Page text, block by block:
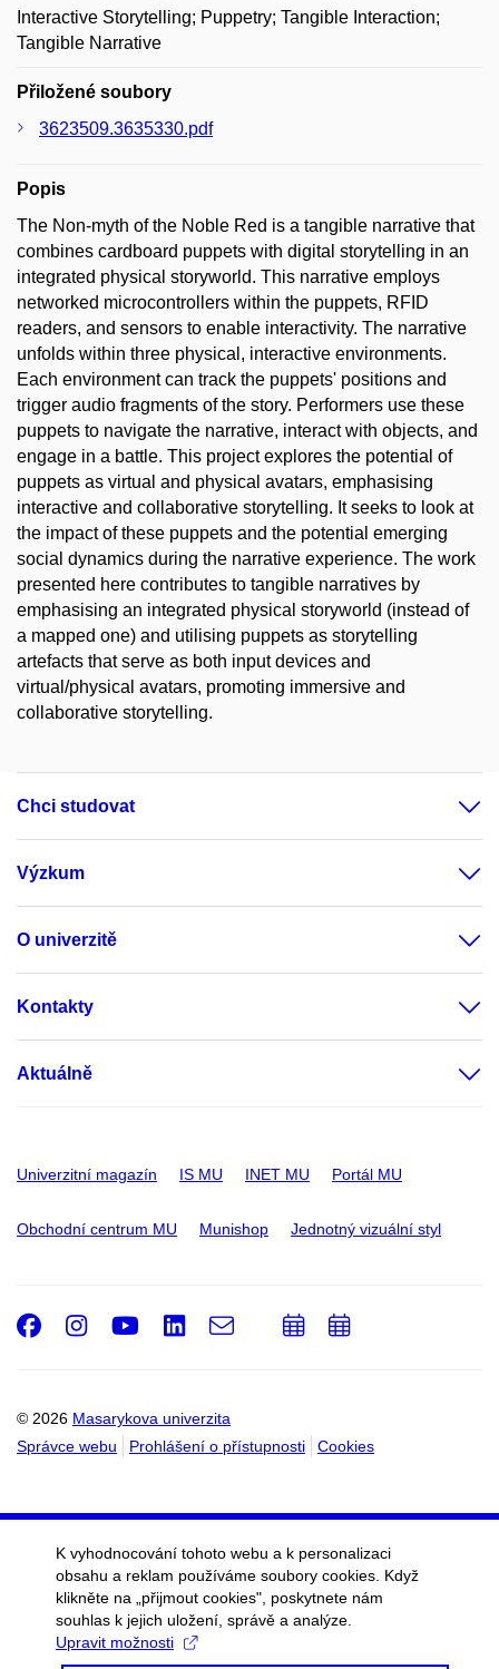
Interactive Storytelling; Puppetry; Tangible Interaction;
Tangible Narrative
Přiložené soubory
3623509.3635330.pdf
Popis
The Non-myth of the Noble Red is a tangible narrative that
combines cardboard puppets with digital storytelling in an
integrated physical storyworld. This narrative employs
networked microcontrollers within the puppets, RFID
readers, and sensors to enable interactivity. The narrative
unfolds within three physical, interactive environments.
Each environment can track the puppets' positions and
trigger audio fragments of the story. Performers use these
puppets to navigate the narrative, interact with objects, and
engage in a battle. This project explores the potential of
puppets as virtual and physical avatars, emphasising
interactive and collaborative storytelling. It seeks to look at
the impact of these puppets and the potential emerging
social dynamics during the narrative experience. The work
presented here contributes to tangible narratives by
emphasising an integrated physical storyworld (instead of
a mapped one) and utilising puppets as storytelling
artefacts that serve as both input devices and
virtual/physical avatars, promoting immersive and
collaborative storytelling.
Chci studovat
Výzkum
O univerzitě
Kontakty
Aktuálně
Univerzitní magazín IS MU INET MU Portál MU
Obchodní centrum MU Munishop Jednotný vizuální styl
© 2026 Masarykova univerzita
Správce webu
Prohlášení o přístupnosti Cookies
Facebook
Instagram
Youtube
LinkedIn
e-
PřidatPřidat
K vyhodnocování tohoto webu a k personalizaci
obsahu a reklam používáme soubory cookies. Když
klikněte na „přijmout cookies", poskytnete nám
souhlas k jejich uložení, správě a analýze.
Upravit možnosti